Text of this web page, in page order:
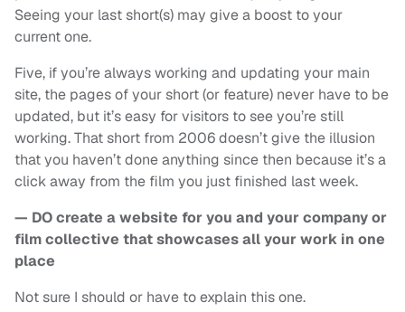
Seeing your last short(s) may give a boost to your
current one.
Five, if you’re always working and updating your main
site, the pages of your short (or feature) never have to be
updated, but it’s easy for visitors to see you’re still
working. That short from 2006 doesn’t give the illusion
that you haven’t done anything since then because it’s a
click away from the film you just finished last week.
— DO create a website for you and your company or
film collective that showcases all your work in one
place
Not sure I should or have to explain this one.